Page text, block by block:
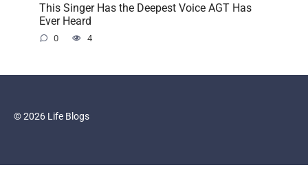
This Singer Has the Deepest Voice AGT Has
Ever Heard
0 4
© 2026 Life Blogs